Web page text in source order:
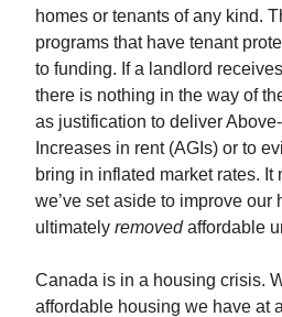
homes or tenants of any kind.
programs that have tenant
to funding. If a landlord
there is nothing in the way of
as justification to deliver
Increases in rent (AGIs) or to
bring in inflated market rates. It
we’ve set aside to improve our
ultimately removedaffordable
Canada is in a housing crisis.
affordable housing we have at